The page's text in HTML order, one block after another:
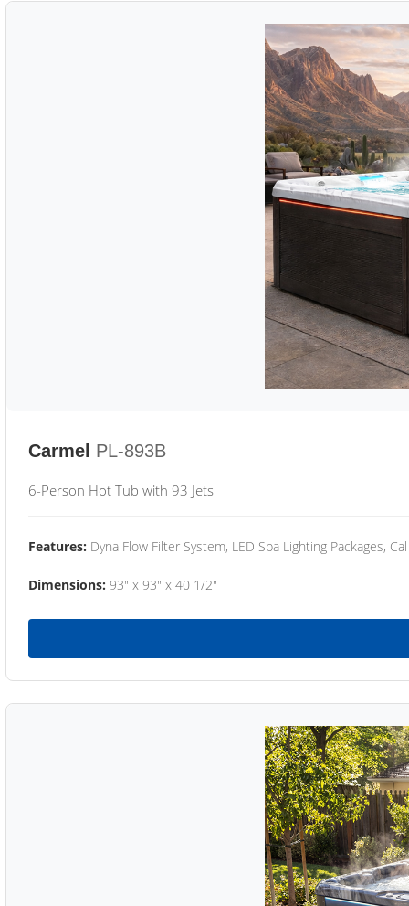
Carmel PL-893B
6-Person Hot Tub with 93 Jets
Features: Dyna Flow Filter System, LED Spa Lighting Packages,
Dimensions: 93" x 93" x 40 1/2"